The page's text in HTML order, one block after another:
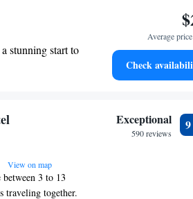
dip in
free
and
memories
stunning start to
of waves
exclusive
with our on-
Average
Check
View on map
3 to 13
traveling together.
Exceptional
590 reviews
9